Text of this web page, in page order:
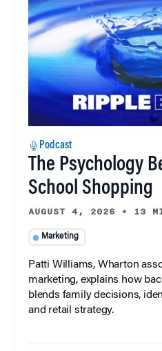
Podcast
The Psychology
School Shopping
AUGUST 4, 2026 • 13
Marketing
Patti Williams, Wharton
marketing, explains how
blends family decisions,
and retail strategy.